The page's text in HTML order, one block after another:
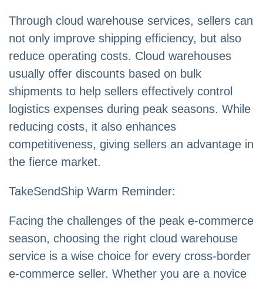
Through cloud warehouse services, sellers can
not only improve shipping efficiency, but also
reduce operating costs. Cloud warehouses
usually offer discounts based on bulk
shipments to help sellers effectively control
logistics expenses during peak seasons. While
reducing costs, it also enhances
competitiveness, giving sellers an advantage in
the fierce market.
TakeSendShip Warm Reminder:
Facing the challenges of the peak e-commerce
season, choosing the right cloud warehouse
service is a wise choice for every cross-border
e-commerce seller. Whether you are a novice